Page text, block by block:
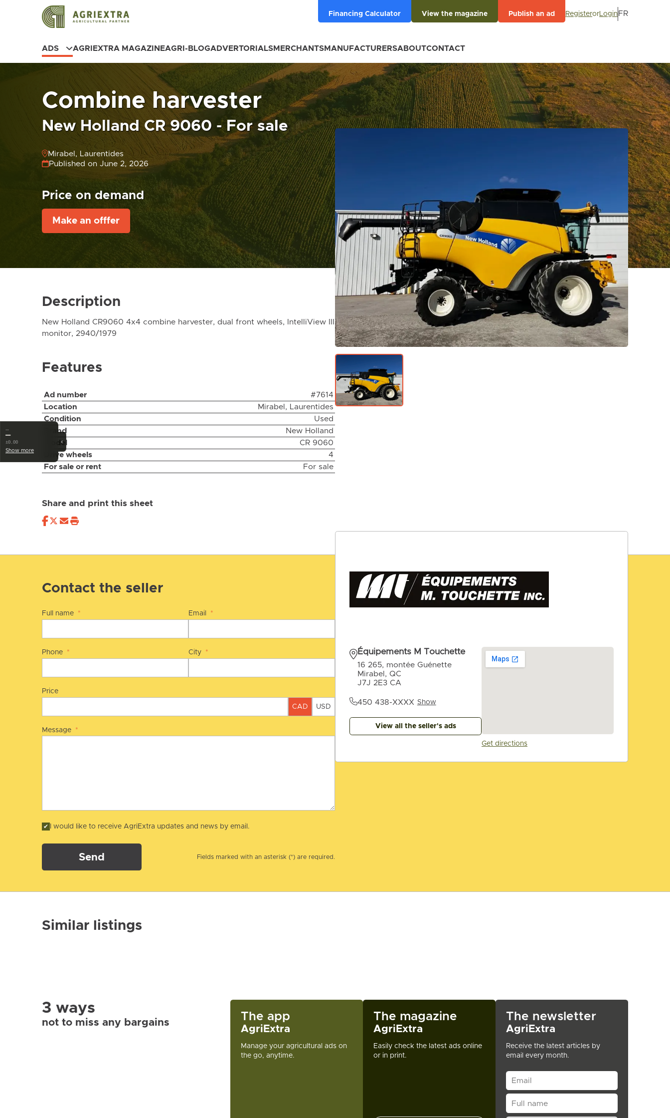
Financing Calculator View the magazine Publish an ad Registeror Login FR
ADS AGRIEXTRA MAGAZINEAGRI-BLOGADVERTORIALSMERCHANTSMANUFACTURERSABOUTCONTACT
Combine harvester
New Holland CR 9060 - For sale
Mirabel, Laurentides
Published on June 2, 2026
Price on demand
Make an offfer
Description
New Holland CR9060 4x4 combine harvester, dual front wheels, IntelliView III
monitor, 2940/1979
Features
Ad number
#7614
Location
Mirabel, Laurentides
Condition
Used
Brand
New Holland
Model
CR 9060
Drive wheels
4
For sale or rent
For sale
Share and print this sheet
Contact the seller
Full name * Email *
Phone * City *
Price
CAD USD
Message *
I would like to receive AgriExtra updates and news by email.
Send Fields marked with an asterisk (*) are required.
Équipements M Touchette
16 265, montée Guénette
Mirabel, QC
J7J 2E3 CA
450 438-XXXX Show
View all the seller's ads
Get directions
Similar listings
3 ways
not to miss any bargains The app
AgriExtra
Manage your agricultural ads on
the go, anytime.
The magazine
AgriExtra
Easily check the latest ads online
or in print.
The newsletter
AgriExtra
Receive the latest articles by
email every month.
‹
…
—
±0.00
Show more